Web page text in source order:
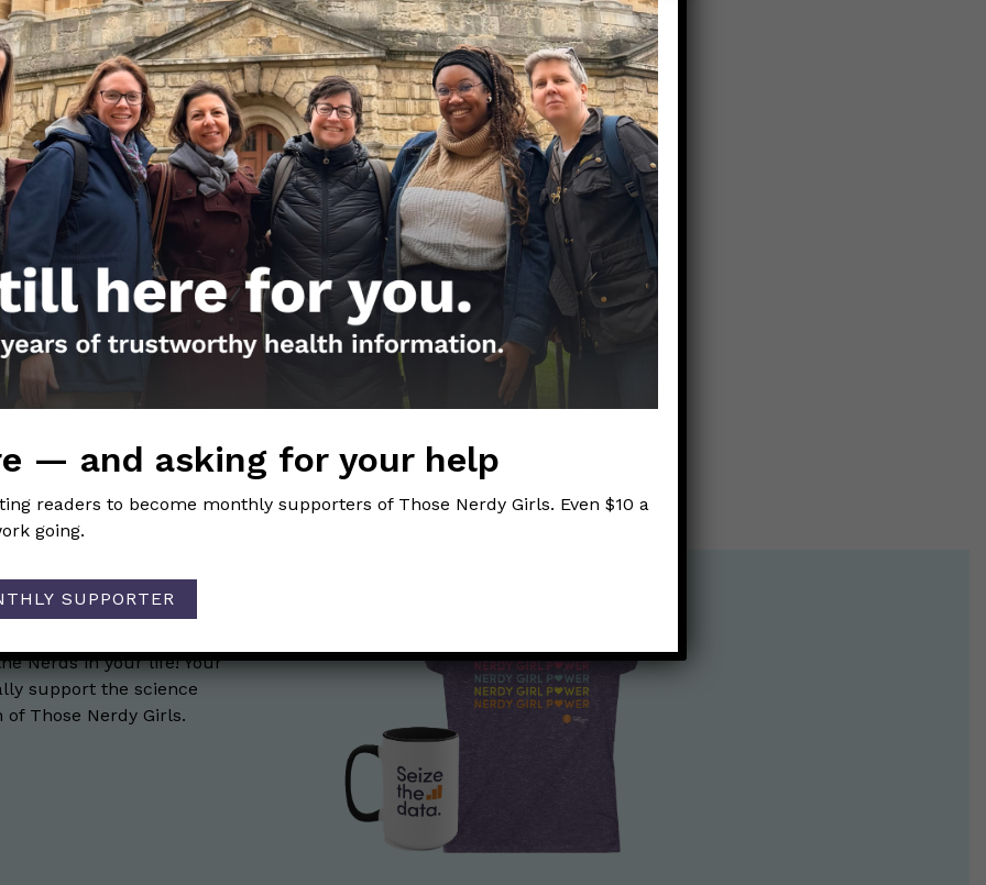
myeloma?
mRNA vaccination for COVID-19 among patients with
on immunosuppression and vaccines
FB Post
la vacuna de una sola dosis de Johnson & Johnson?
Nerds in your life! Your
support the science
Those Nerdy Girls.
— and asking for your help
readers to become monthly supporters of Those Nerdy Girls. Even $10 a
going.
SUPPORTER